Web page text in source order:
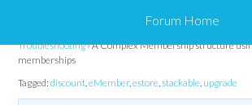
Forum Home
Troubleshooting›A Complex Membership structure
memberships
Tagged:discount,eMember,estore,stackable, upgrade